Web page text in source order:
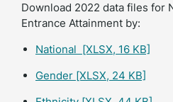
Download 2022 data files for
Entrance Attainment by:
National [XLSX, 16 KB]
Gender [XLSX, 24 KB]